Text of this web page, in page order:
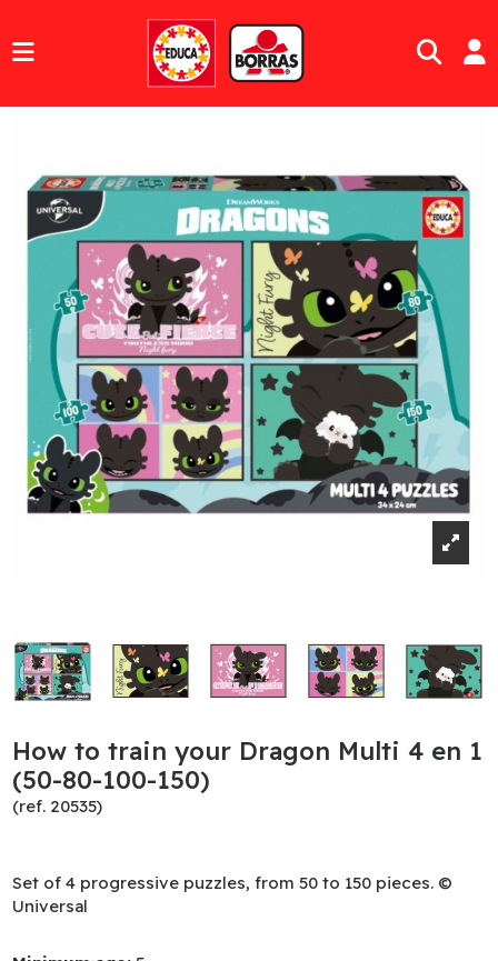
How to train your Dragon Multi 4 en 1
(50-80-100-150)
(ref. 20535)
Set of 4 progressive puzzles, from 50 to 150 pieces. ©
Universal